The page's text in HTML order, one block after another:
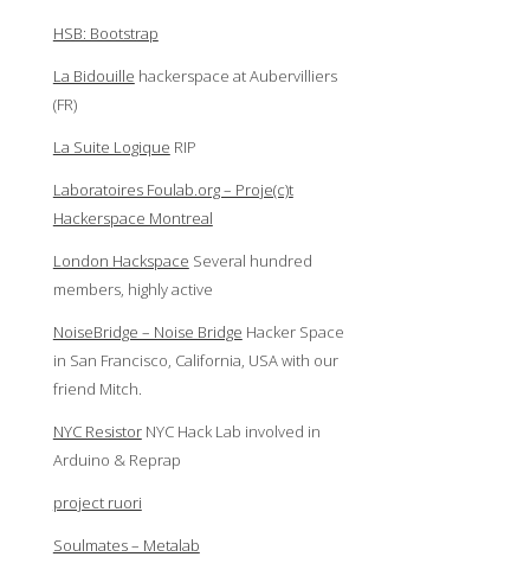
HSB: Bootstrap
La Bidouille hackerspace at Aubervilliers
(FR)
La Suite Logique RIP
Laboratoires Foulab.org – Proje(c)t
Hackerspace Montreal
London Hackspace Several hundred
members, highly active
NoiseBridge – Noise Bridge Hacker Space
in San Francisco, California, USA with our
friend Mitch.
NYC ResistorNYC Hack Lab involved in
Arduino & Reprap
project ruori
Soulmates – Metalab